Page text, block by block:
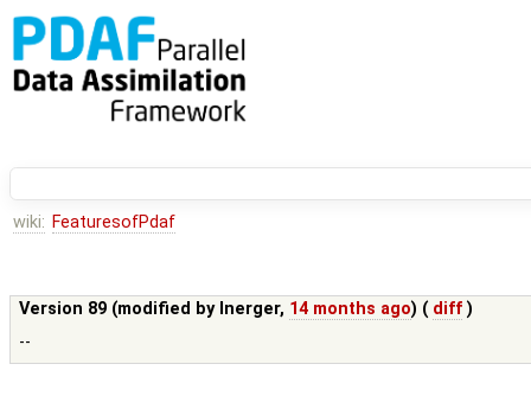
wiki: FeaturesofPdaf
Version 89 (modified by lnerger, 14 months ago) ( diff )
--